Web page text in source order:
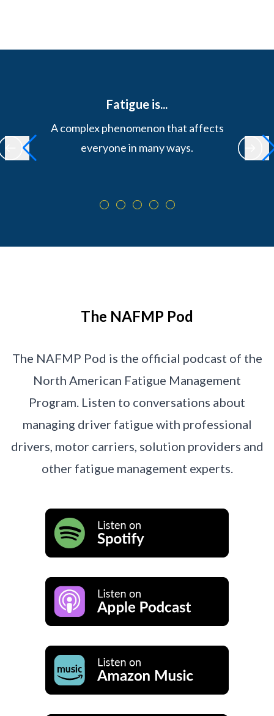
Fatigue is...
A complex phenomenon that affects
everyone in many ways.
The NAFMP Pod
The NAFMP Pod is the official podcast of the
North American Fatigue Management
Program. Listen to conversations about
managing driver fatigue with professional
drivers, motor carriers, solution providers and
other fatigue management experts.